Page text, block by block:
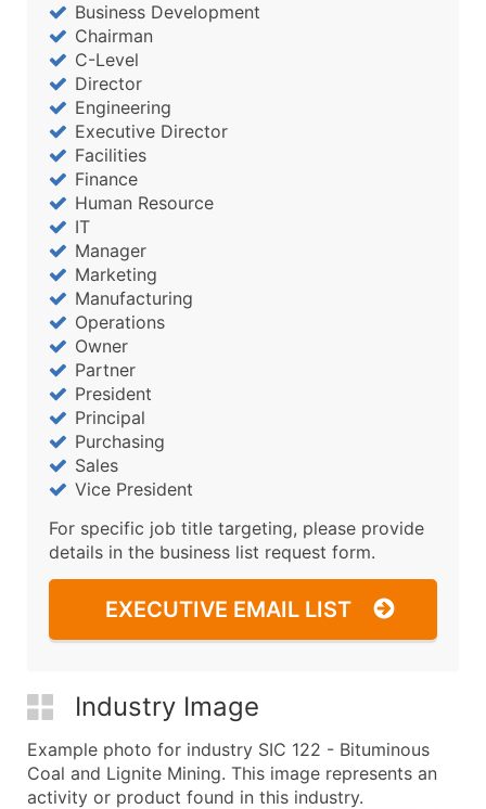
Business Development
Chairman
C-Level
Director
Engineering
Executive Director
Facilities
Finance
Human Resource
IT
Manager
Marketing
Manufacturing
Operations
Owner
Partner
President
Principal
Purchasing
Sales
Vice President
For specific job title targeting, please provide
details in the business list request form.
EXECUTIVE EMAIL LIST
Industry Image
Example photo for industry SIC 122 - Bituminous
Coal and Lignite Mining. This image represents an
activity or product found in this industry.